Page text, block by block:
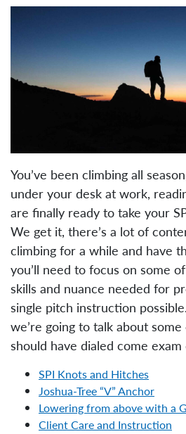
You’ve been climbing all
under your desk at work,
are finally ready to take your
We get it, there’s a lot of
climbing for a while and have
you’ll need to focus on some
skills and nuance needed for
single pitch instruction
we’re going to talk about
should have dialed come exam
SPI Knots and Hitches
Joshua-Tree “V” Anchor
Lowering from above with a
Client Care and Instruction